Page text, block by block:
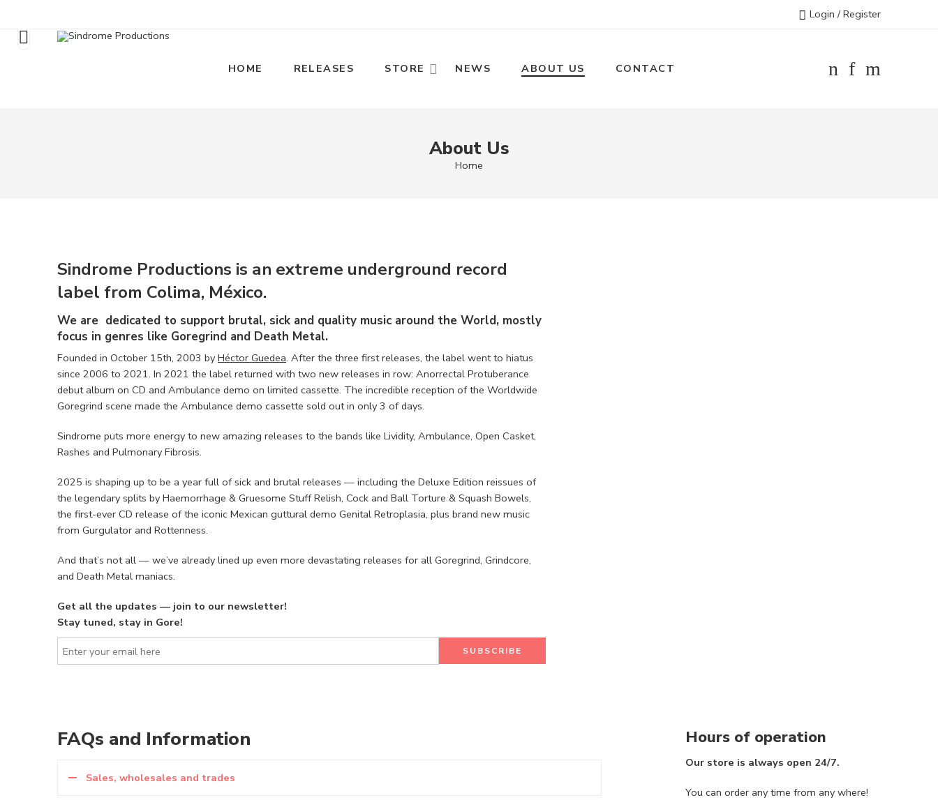
Login / Register
HOME RELEASES STORE NEWS ABOUT US CONTACT
About Us
Home
Sindrome Productions is an extreme underground record
label from Colima, México.
We are dedicated to support brutal, sick and quality music around the World, mostly
focus in genres like Goregrind and Death Metal.
Founded in October 15th, 2003 byHéctor Guedea. After the three first releases, the label went to hiatus
since 2006 to 2021. In 2021 the label returned with two new releases in row: Anorrectal Protuberance
debut album on CD and Ambulance demo on limited cassette. The incredible reception of the Worldwide
Goregrind scene made the Ambulance demo cassette sold out in only 3 of days.
Sindrome puts more energy to new amazing releases to the bands like Lividity, Ambulance, Open Casket,
Rashes and Pulmonary Fibrosis.
2025 is shaping up to be a year full of sick and brutal releases — including the Deluxe Edition reissues of
the legendary splits by Haemorrhage & Gruesome Stuff Relish, Cock and Ball Torture & Squash Bowels,
the first-ever CD release of the iconic Mexican guttural demo Genital Retroplasia, plus brand new music
from Gurgulator and Rottenness.
And that’s not all — we’ve already lined up even more devastating releases for all Goregrind, Grindcore,
and Death Metal maniacs.
Get all the updates — join to our newsletter!
Stay tuned, stay in Gore!
FAQs and Information
Sales, wholesales and trades
Hours of operation
Our store is always open 24/7.
You can order any time from any where!